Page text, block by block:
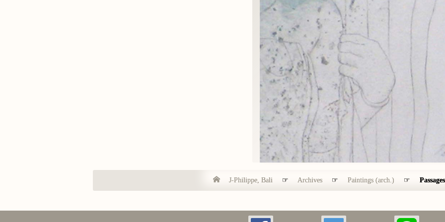
J-Philippe, Bali ☞ Archives ☞ Paintings (arch.) ☞